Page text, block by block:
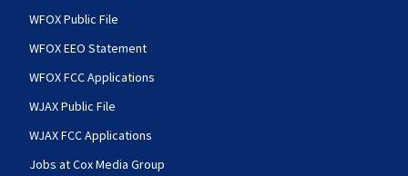
WFOX Public File
WFOX EEO Statement
WFOX FCC Applications
WJAX Public File
WJAX FCC Applications
Jobs at Cox Media Group